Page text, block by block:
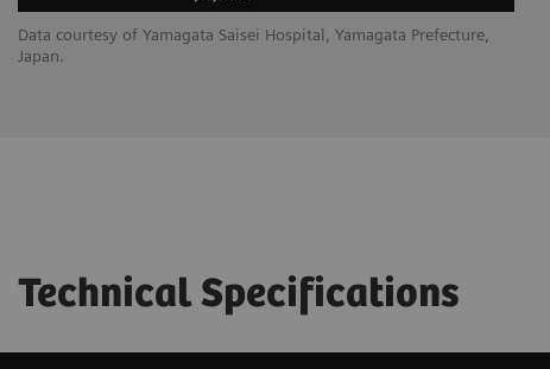
Data courtesy of Yamagata Saisei Hospital, Yamagata Prefecture,
Japan.
Technical Specifications